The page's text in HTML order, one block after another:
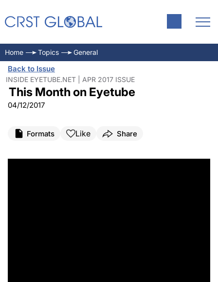
Home Topics General
Back to Issue
INSIDE EYETUBE.NET | APR 2017 ISSUE
This Month on Eyetube
04/12/2017
Formats Like Share